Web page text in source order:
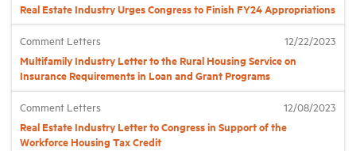
Real Estate Industry Urges Congress to Finish FY24 Appropriations
Comment Letters 12/22/2023
Multifamily Industry Letter to the Rural Housing Service on
Insurance Requirements in Loan and Grant Programs
Comment Letters 12/08/2023
Real Estate Industry Letter to Congress in Support of the
Workforce Housing Tax Credit
Industry Topics
Membership
Housing Help Hub